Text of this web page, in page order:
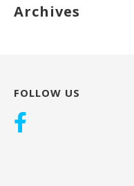
Archives
FOLLOW US